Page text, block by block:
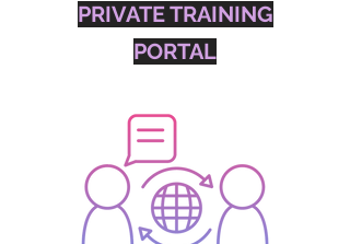
PRIVATE TRAINING
PORTAL